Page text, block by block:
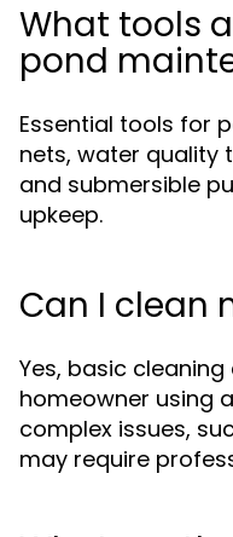
What tools
pond
Essential tools for
nets, water quality
and submersible
upkeep.
Can I clean
Yes, basic
homeowner using
complex issues,
may require